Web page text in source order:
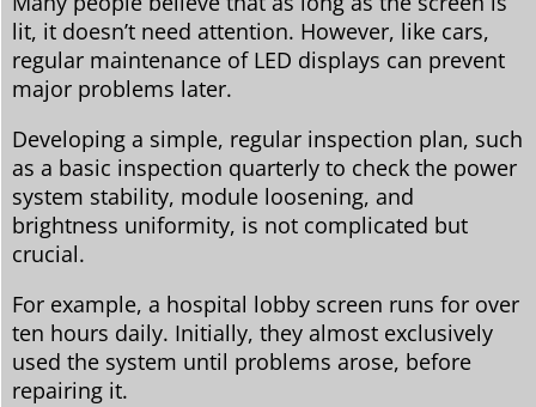
lit, it doesn’t need attention. However, like cars,
regular maintenance of LED displays can prevent
major problems later.
Developing a simple, regular inspection plan, such
as a basic inspection quarterly to check the power
system stability, module loosening, and
brightness uniformity, is not complicated but
crucial.
For example, a hospital lobby screen runs for over
ten hours daily. Initially, they almost exclusively
used the system until problems arose, before
repairing it.